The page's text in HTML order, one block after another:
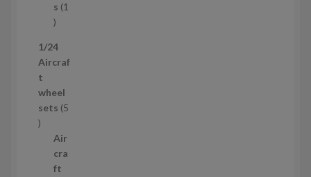
s 1
1
r
o
u
c
1/24
Aircraf
t
wheel
sets 5
5
Air
cra
ft